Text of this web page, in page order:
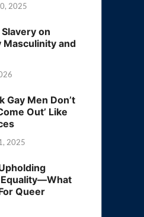
2025
on
Masculinity and
Gay Men Don’t
Out’ Like
2025
Queer